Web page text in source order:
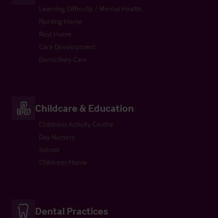
Learning Difficulty / Mental Health
Nursing Home
Rest Home
Care Development
Domiciliary Care
Childcare & Education
Childrens Activity Centre
Day Nursery
School
Childrens Home
Dental Practices